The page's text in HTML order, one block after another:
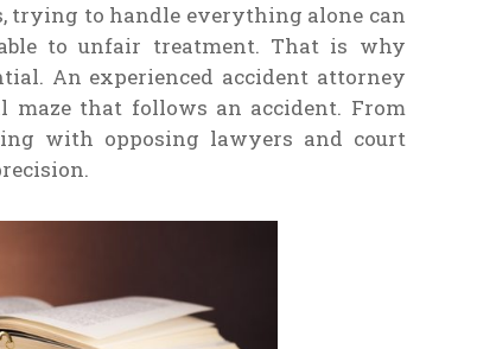
trying to handle everything alone can
to unfair treatment. That is why
An experienced accident attorney
maze that follows an accident. From
with opposing lawyers and court